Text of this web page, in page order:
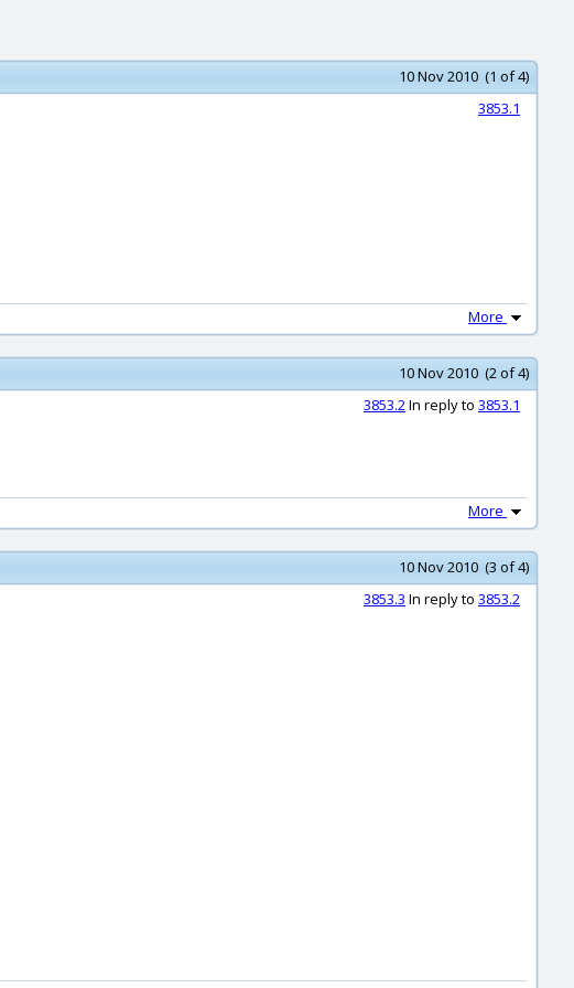
10 Nov 2010 (1 of 4)
3853.1
More
10 Nov 2010 (2 of 4)
3853.2In reply to 3853.1
More
10 Nov 2010 (3 of 4)
3853.3 In reply to 3853.2